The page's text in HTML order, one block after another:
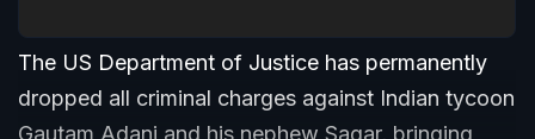
The US Department of Justice has permanently
dropped all criminal charges against Indian tycoon